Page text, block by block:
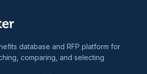
database and RFP platform for
comparing, and selecting